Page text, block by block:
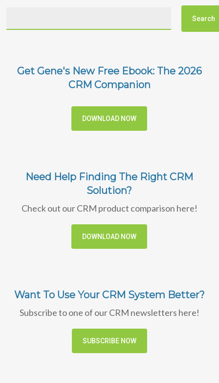
Get Gene's New Free Ebook: The 2026
CRM Companion
DOWNLOAD NOW
Need Help Finding The Right CRM
Solution?
Check out our CRM product comparison here!
DOWNLOAD NOW
Want To Use Your CRM System Better?
Subscribe to one of our CRM newsletters here!
SUBSCRIBE NOW